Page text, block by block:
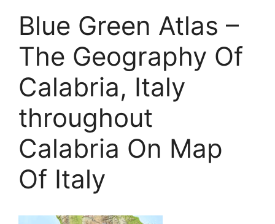
Blue Green Atlas –
The Geography Of
Calabria, Italy
throughout
Calabria On Map
Of Italy